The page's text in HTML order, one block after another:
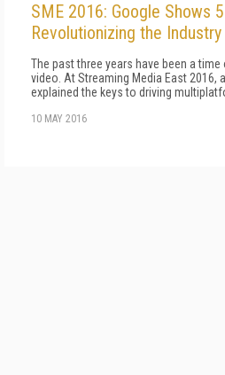
SME 2016: Google Shows
Revolutionizing the Industry
The past three years have been a
video. At Streaming Media East 2016,
explained the keys to driving
10 MAY 2016